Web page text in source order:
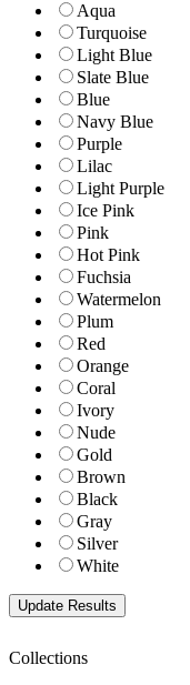
Aqua
Turquoise
Light Blue
Slate Blue
Blue
Navy Blue
Purple
Lilac
Light Purple
Ice Pink
Pink
Hot Pink
Fuchsia
Watermelon
Plum
Red
Orange
Coral
Ivory
Nude
Gold
Brown
Black
Gray
Silver
White
Collections